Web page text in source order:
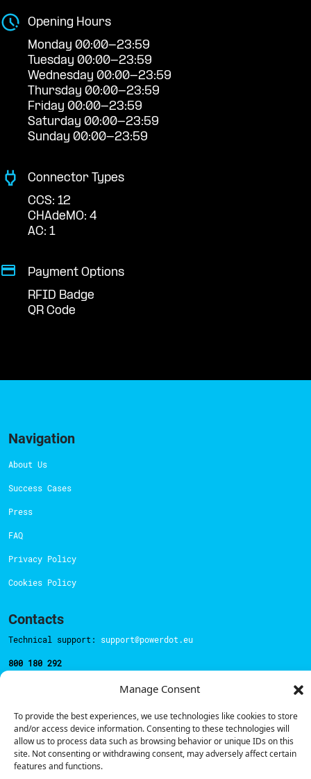
Manage Consent
To provide the best experiences, we use technologies like cookies to store
and/or access device information. Consenting to these technologies will
allow us to process data such as browsing behavior or unique IDs on this
site. Not consenting or withdrawing consent, may adversely affect certain
features and functions.
Opening Hours
Monday 00:00-23:59
Tuesday 00:00-23:59
Wednesday 00:00-23:59
Thursday 00:00-23:59
Friday 00:00-23:59
Saturday 00:00-23:59
Sunday 00:00-23:59
Connector Types
CCS: 12
CHAdeMO: 4
AC: 1
Payment Options
RFID Badge
QR Code
Navigation
About Us
Success Cases
Press
FAQ
Privacy Policy
Cookies Policy
Contacts
Technical support: support@powerdot.eu
800 180 292
Sales team:hello@powerdot.pt
Address
Rua Carlos Alberto da Mota Pinto nº17, 6B
1070-313, Lisbon, Portugal